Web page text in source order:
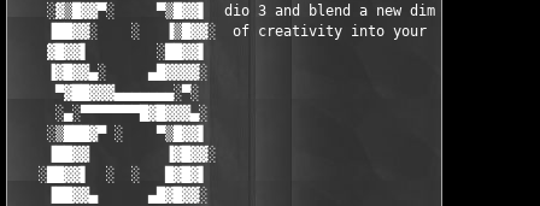
░▓▒█▓▓▀░     ▀▒█▓▓▌  dio 3 and blend a new dimension
▐██▓▓░    ░   ▐▒█▓▓░  of creativity into your mix.
▓█▓▓▌        ░██▓▓▌
▐▓█▓▓▄░     ▄█▓▓▓▓░
▀▓██▓▓▓▄▄▄▄▄▄▄░▀░
░▄░▀▀▀▀▀▀▀█▓█▓▓▓▄░
░▒███▓▀ ░    ▀▒█▓▓▌
▐██▓▓         ▐▓█▓▓░
░██▓▓▌  ░  ░   █▓█▓▌
▐██▓▓▄      ▄█▓█▓▓░